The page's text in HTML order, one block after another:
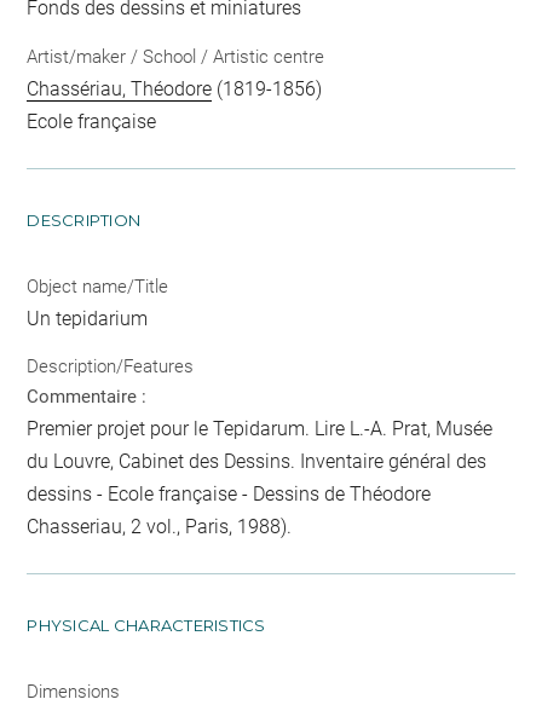
Fonds des dessins et miniatures
Artist/maker / School / Artistic centre
Chassériau, Théodore (1819-1856)
Ecole française
DESCRIPTION
Object name/Title
Un tepidarium
Description/Features
Commentaire :
Premier projet pour le Tepidarum. Lire L.-A. Prat, Musée
du Louvre, Cabinet des Dessins. Inventaire général des
dessins - Ecole française - Dessins de Théodore
Chasseriau, 2 vol., Paris, 1988).
PHYSICAL CHARACTERISTICS
Dimensions